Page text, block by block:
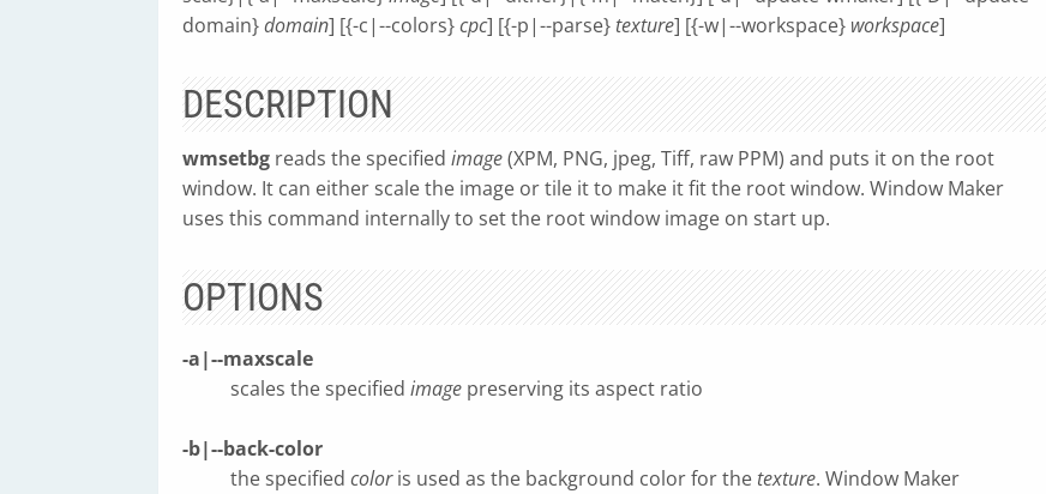
domain}domain] [{-c|--colors}cpc] [{-p|--parse} texture] [{-w|--workspace} workspace]
DESCRIPTION
wmsetbg reads the specified image(XPM, PNG, jpeg, Tiff, raw PPM) and puts it on the root
window. It can either scale the image or tile it to make it fit the root window. Window Maker
uses this command internally to set the root window image on start up.
OPTIONS
-a|--maxscale
scales the specified image preserving its aspect ratio
-b|--back-color
the specified coloris used as the background color for the texture. Window Maker